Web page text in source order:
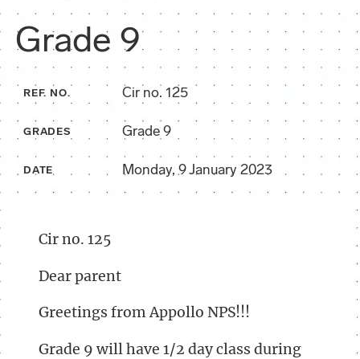
Grade 9
REF. NO. Cir no. 125
GRADES Grade 9
DATE Monday, 9 January 2023
Cir no. 125
Dear parent
Greetings from Appollo NPS!!!
Grade 9 will have 1/2 day class during